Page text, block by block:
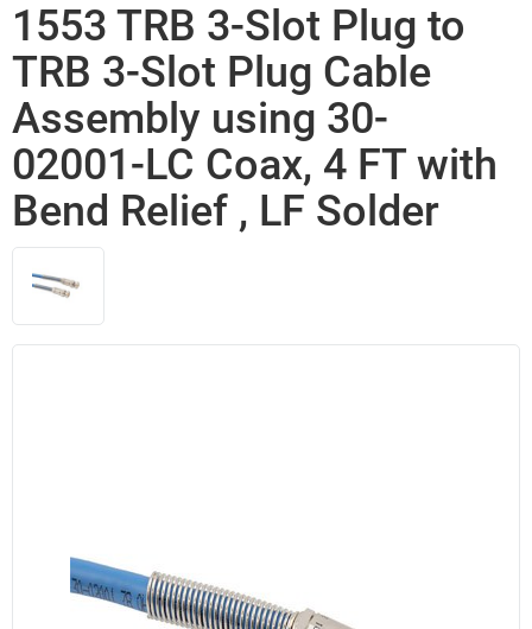
1553 TRB 3-Slot Plug to
TRB 3-Slot Plug Cable
Assembly using 30-
02001-LC Coax, 4 FT with
Bend Relief , LF Solder